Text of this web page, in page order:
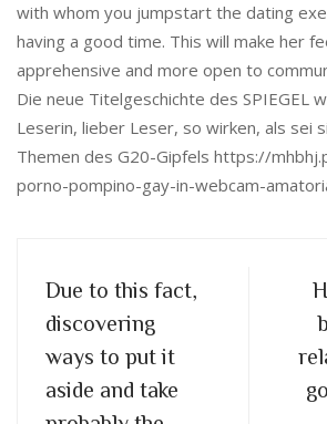
with whom you jumpstart the dating
having a good time. This will make her
apprehensive and more open to
Die neue Titelgeschichte des SPIEGEL
Leserin, lieber Leser, so wirken, als sei
Themen des G20-Gipfels https://
porno-pompino-gay-in-webcam-
Due to this fact,
discovering
ways to put it
aside and take